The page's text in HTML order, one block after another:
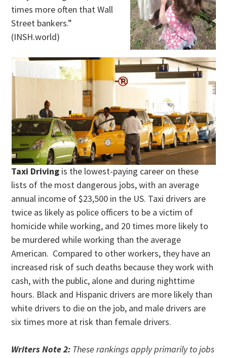
times more often that Wall
Street bankers.”
(INSH.world)
Taxi Driving is the lowest-paying career on these
lists of the most dangerous jobs, with an average
annual income of $23,500 in the US. Taxi drivers are
twice as likely as police officers to be a victim of
homicide while working, and 20 times more likely to
be murdered while working than the average
American. Compared to other workers, they have an
increased risk of such deaths because they work with
cash, with the public, alone and during nighttime
hours. Black and Hispanic drivers are more likely than
white drivers to die on the job, and male drivers are
six times more at risk than female drivers.
Writers Note 2: These rankings apply primarily to jobs